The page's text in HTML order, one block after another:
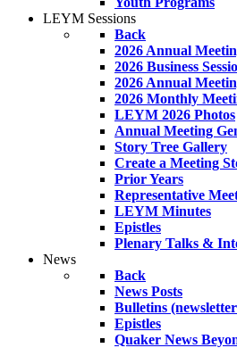
LEYM Sessions
Back
2026 Annual
2026 Business
2026 Annual
2026 Monthly
LEYM 2026 Photos
Annual Meeting
Story Tree Gallery
Create a Meeting
Prior Years
Representative
LEYM Minutes
Epistles
Plenary Talks &
News
Back
News Posts
Bulletins
Epistles
Quaker News